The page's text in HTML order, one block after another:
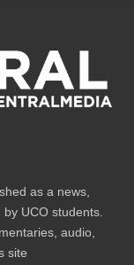
as a news,
UCO students.
audio,
site